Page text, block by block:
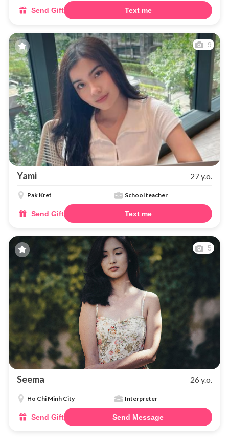
Send Gift Text me
9
Yami 27 y.o.
Pak Kret School teacher
Send Gift Text me
5
Seema 26 y.o.
Ho Chi Minh City Interpreter
Send Gift Send Message